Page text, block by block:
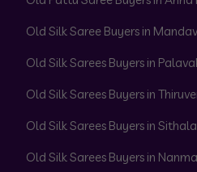
Old Silk Saree Buyers in
Old Silk Sarees Buyers in
Old Silk Sarees Buyers in
Old Silk Sarees Buyers in
Old Silk Sarees Buyers in